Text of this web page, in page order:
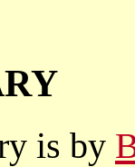
is by